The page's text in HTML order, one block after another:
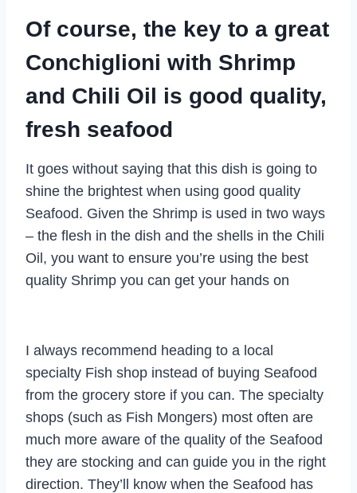
Of course, the key to a great
Conchiglioni with Shrimp
and Chili Oil is good quality,
fresh seafood
It goes without saying that this dish is going to
shine the brightest when using good quality
Seafood. Given the Shrimp is used in two ways
– the flesh in the dish and the shells in the Chili
Oil, you want to ensure you’re using the best
quality Shrimp you can get your hands on
I always recommend heading to a local
specialty Fish shop instead of buying Seafood
from the grocery store if you can. The specialty
shops (such as Fish Mongers) most often are
much more aware of the quality of the Seafood
they are stocking and can guide you in the right
direction. They’ll know when the Seafood has